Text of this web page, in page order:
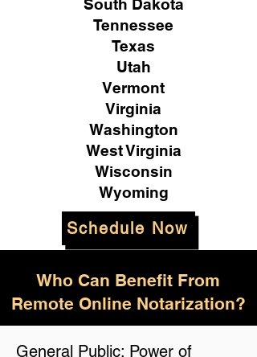
South Dakota
Tennessee
Texas
Utah
Vermont
Virginia
Washington
West Virginia
Wisconsin
Wyoming
Schedule Now
General Public: Power of
Who Can Benefit From
Remote Online Notarization?